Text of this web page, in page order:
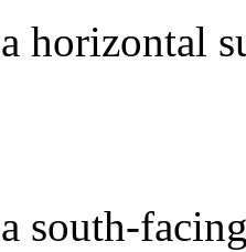
horizontal
south-